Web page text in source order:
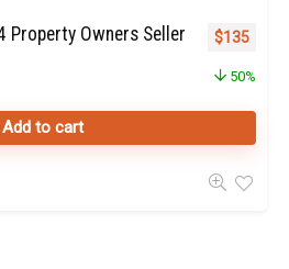
Property Owners Seller
Original
$135
50%
Add to cart